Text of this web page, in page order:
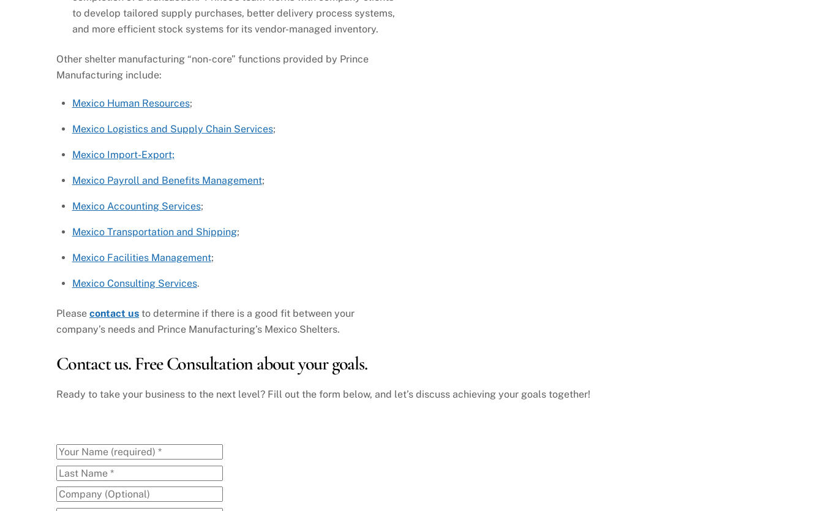
to develop tailored supply purchases, better delivery process systems,
and more efficient stock systems for its vendor-managed inventory.
Other shelter manufacturing “non-core” functions provided by Prince
Manufacturing include:
Mexico Human Resources;
Mexico Logistics and Supply Chain Services;
Mexico Import-Export;
Mexico Payroll and Benefits Management;
Mexico Accounting Services;
Mexico Transportation and Shipping;
Mexico Facilities Management;
Mexico Consulting Services.
Please contact us to determine if there is a good fit between your
company’s needs and Prince Manufacturing’s Mexico Shelters.
Contact us. Free Consultation about your goals.
Ready to take your business to the next level? Fill out the form below, and let’s discuss achieving your goals together!